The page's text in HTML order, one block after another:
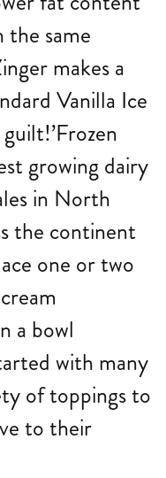
same
makes a
Vanilla Ice
growing dairy
in North
the continent
one or two
a bowl
with many
of toppings to
to their